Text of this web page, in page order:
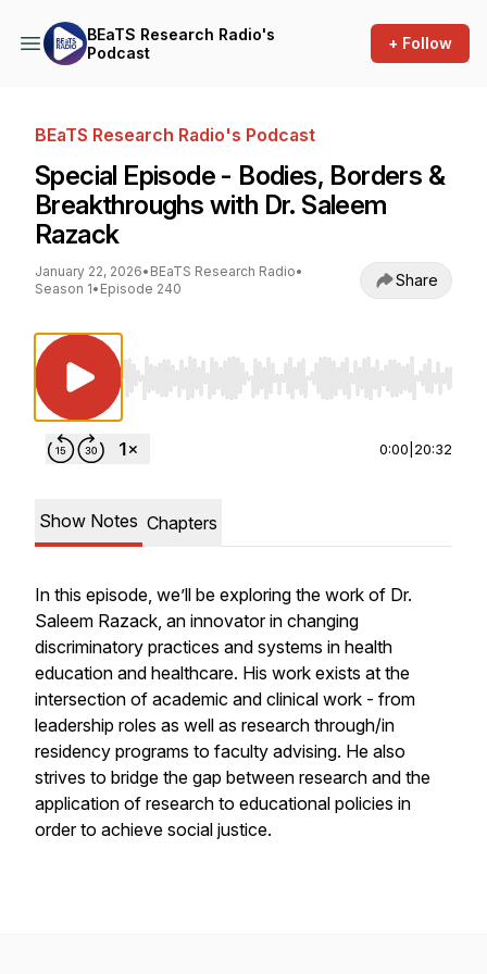
BEaTS Research Radio's
Podcast
+ Follow
BEaTS Research Radio's Podcast
Special Episode - Bodies, Borders &
Breakthroughs with Dr. Saleem
Razack
January 22, 2026• BEaTS Research Radio•
Season 1• Episode 240 Share
Use Left/Right to seek, Home/End to jump
0:00 20:32
Show Notes Chapters
In this episode, we’ll be exploring the work of Dr.
Saleem Razack, an innovator in changing
discriminatory practices and systems in health
education and healthcare. His work exists at the
intersection of academic and clinical work - from
leadership roles as well as research through/in
residency programs to faculty advising. He also
strives to bridge the gap between research and the
application of research to educational policies in
order to achieve social justice.